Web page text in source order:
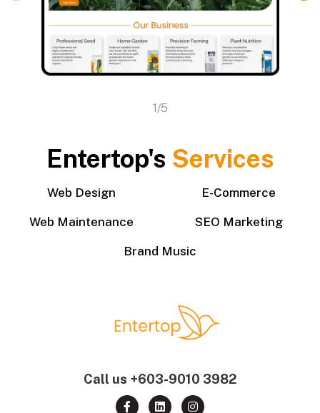
1/5
Entertop's Services
Web Design E-Commerce
Web Maintenance SEO Marketing
Brand Music
Call us +603-9010 3982